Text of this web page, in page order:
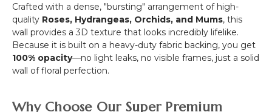
Crafted with a dense, "bursting" arrangement of high-
quality Roses, Hydrangeas, Orchids, and Mums, this
wall provides a 3D texture that looks incredibly lifelike.
Because it is built on a heavy-duty fabric backing, you get
100% opacity—no light leaks, no visible frames, just a solid
wall of floral perfection.
Why Choose Our Super Premium